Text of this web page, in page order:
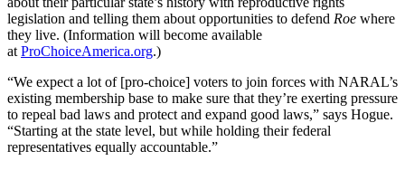
legislation and telling them about opportunities to defend Roe where
they live. (Information will become available
at ProChoiceAmerica.org.)
“We expect a lot of [pro-choice] voters to join forces with NARAL’s
existing membership base to make sure that they’re exerting pressure
to repeal bad laws and protect and expand good laws,” says Hogue.
“Starting at the state level, but while holding their federal
representatives equally accountable.”